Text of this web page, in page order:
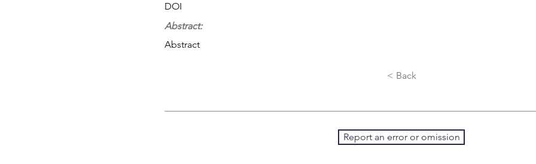
DOI
Abstract:
Abstract
< Back
Report an error or omission